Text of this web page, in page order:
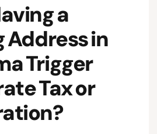
a
Address in
Trigger
Tax or